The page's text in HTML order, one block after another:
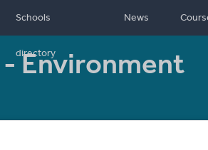
Schools
directory
News
Environment